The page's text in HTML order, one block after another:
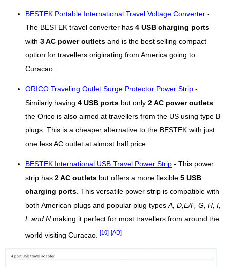
BESTEK Portable International Travel Voltage Converter -
The BESTEK travel converter has 4 USB charging ports
with 3 AC power outlets and is the best selling compact
option for travellers originating from America going to
Curacao.
ORICO Traveling Outlet Surge Protector Power Strip -
Similarly having 4 USB ports but only 2 AC power outlets
the Orico is also aimed at travellers from the US using type B
plugs. This is a cheaper alternative to the BESTEK with just
one less AC outlet at almost half price.
BESTEK International USB Travel Power Strip - This power
strip has 2 AC outlets but offers a more flexible 5 USB
charging ports . This versatile power strip is compatible with
both American plugs and popular plug types A, D,E/F, G, H, I,
L and N making it perfect for most travellers from around the
world visiting Curacao. [10] [AD]